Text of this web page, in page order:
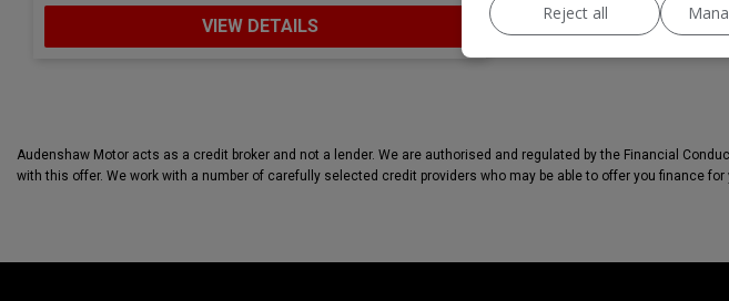
VIEW DETAILS
Audenshaw Motor acts as a credit broker and not a lender. We are authorised and regulated by the Financial
with this offer. We work with a number of carefully selected credit providers who may be able to offer you finance for
Reject all